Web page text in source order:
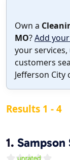
Own a
MO?Add
your
customers
Jefferson City
Results 1 - 4
1. Sampson